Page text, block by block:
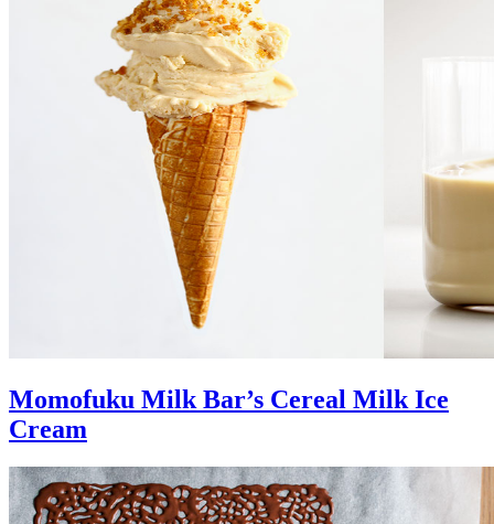
Momofuku Milk Bar’s Cereal Milk Ice
Cream